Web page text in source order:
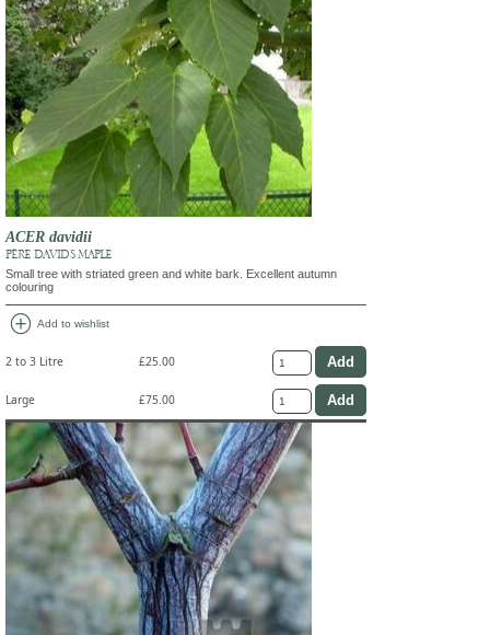
ACER davidii
PÈRE DAVID'S MAPLE
Small tree with striated green and white bark. Excellent autumn
colouring
add_circle Add to wishlist
2 to 3 Litre £25.00
Large £75.00